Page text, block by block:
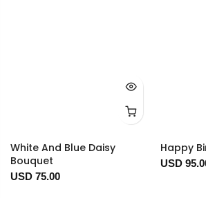
White And Blue Daisy
Bouquet
USD 75.00
Happy
USD